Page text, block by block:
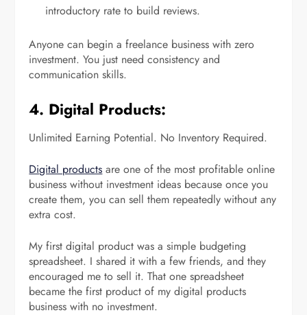
introductory rate to build reviews.
Anyone can begin a freelance business with zero
investment. You just need consistency and
communication skills.
4. Digital Products:
Unlimited Earning Potential. No Inventory Required.
Digital products are one of the most profitable online
business without investment ideas because once you
create them, you can sell them repeatedly without any
extra cost.
My first digital product was a simple budgeting
spreadsheet. I shared it with a few friends, and they
encouraged me to sell it. That one spreadsheet
became the first product of my digital products
business with no investment.